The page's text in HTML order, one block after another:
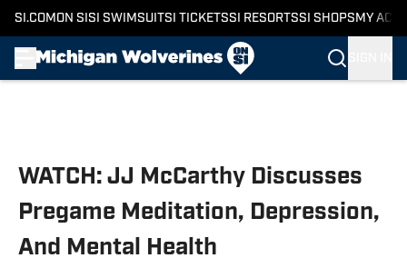
SI.COM ON SI SI SWIMSUITSI TICKETSSI RESORTSSI SHOPS MY
WATCH: JJ McCarthy Discusses
Pregame Meditation, Depression,
And Mental Health